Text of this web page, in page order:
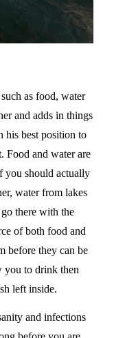
as food, water
and adds in things
his best position to
Food and water are
you should actually
water from lakes
there with the
of both food and
before they can be
you to drink then
left inside.
and infections